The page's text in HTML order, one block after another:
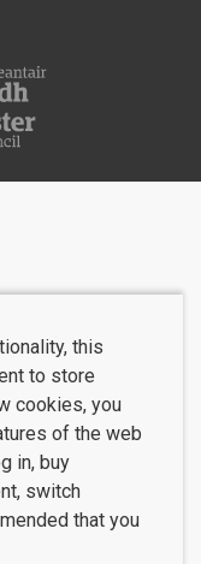
this
to store
cookies, you
of the web
in, buy
switch
that you